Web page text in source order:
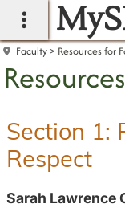
main navigation
Faculty Resources for
Section 1:
Respect
Sarah Lawrence